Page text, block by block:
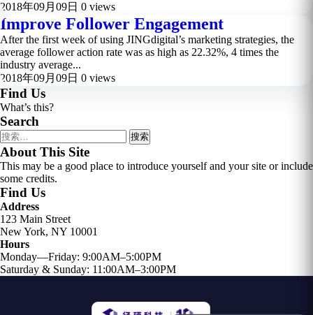
2018年09月09日 0 views
Improve Follower Engagement
After the first week of using JINGdigital’s marketing strategies, the
average follower action rate was as high as 22.32%, 4 times the
industry average...
2018年09月09日 0 views
Find Us
What’s this?
Search
搜
索：
About This Site
This may be a good place to introduce yourself and your site or include
some credits.
Find Us
Address
123 Main Street
New York, NY 10001
Hours
Monday—Friday: 9:00AM–5:00PM
Saturday & Sunday: 11:00AM–3:00PM